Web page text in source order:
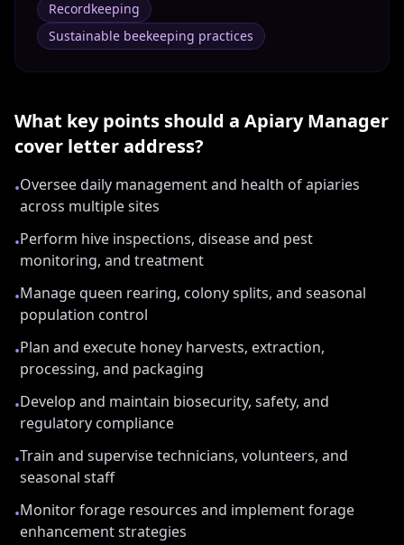
Recordkeeping
Sustainable beekeeping practices
What key points should a Apiary Manager
cover letter address?
•Oversee daily management and health of apiaries
across multiple sites
•Perform hive inspections, disease and pest
monitoring, and treatment
•Manage queen rearing, colony splits, and seasonal
population control
•Plan and execute honey harvests, extraction,
processing, and packaging
•Develop and maintain biosecurity, safety, and
regulatory compliance
•Train and supervise technicians, volunteers, and
seasonal staff
•Monitor forage resources and implement forage
enhancement strategies